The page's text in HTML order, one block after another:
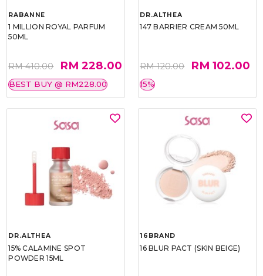
RABANNE
1 MILLION ROYAL PARFUM
50ML
RM 410.00 RM 228.00
BEST BUY @ RM228.00
DR.ALTHEA
147 BARRIER CREAM 50ML
RM 120.00 RM 102.00
15%
DR.ALTHEA
15% CALAMINE SPOT
POWDER 15ML
16BRAND
16 BLUR PACT (SKIN BEIGE)